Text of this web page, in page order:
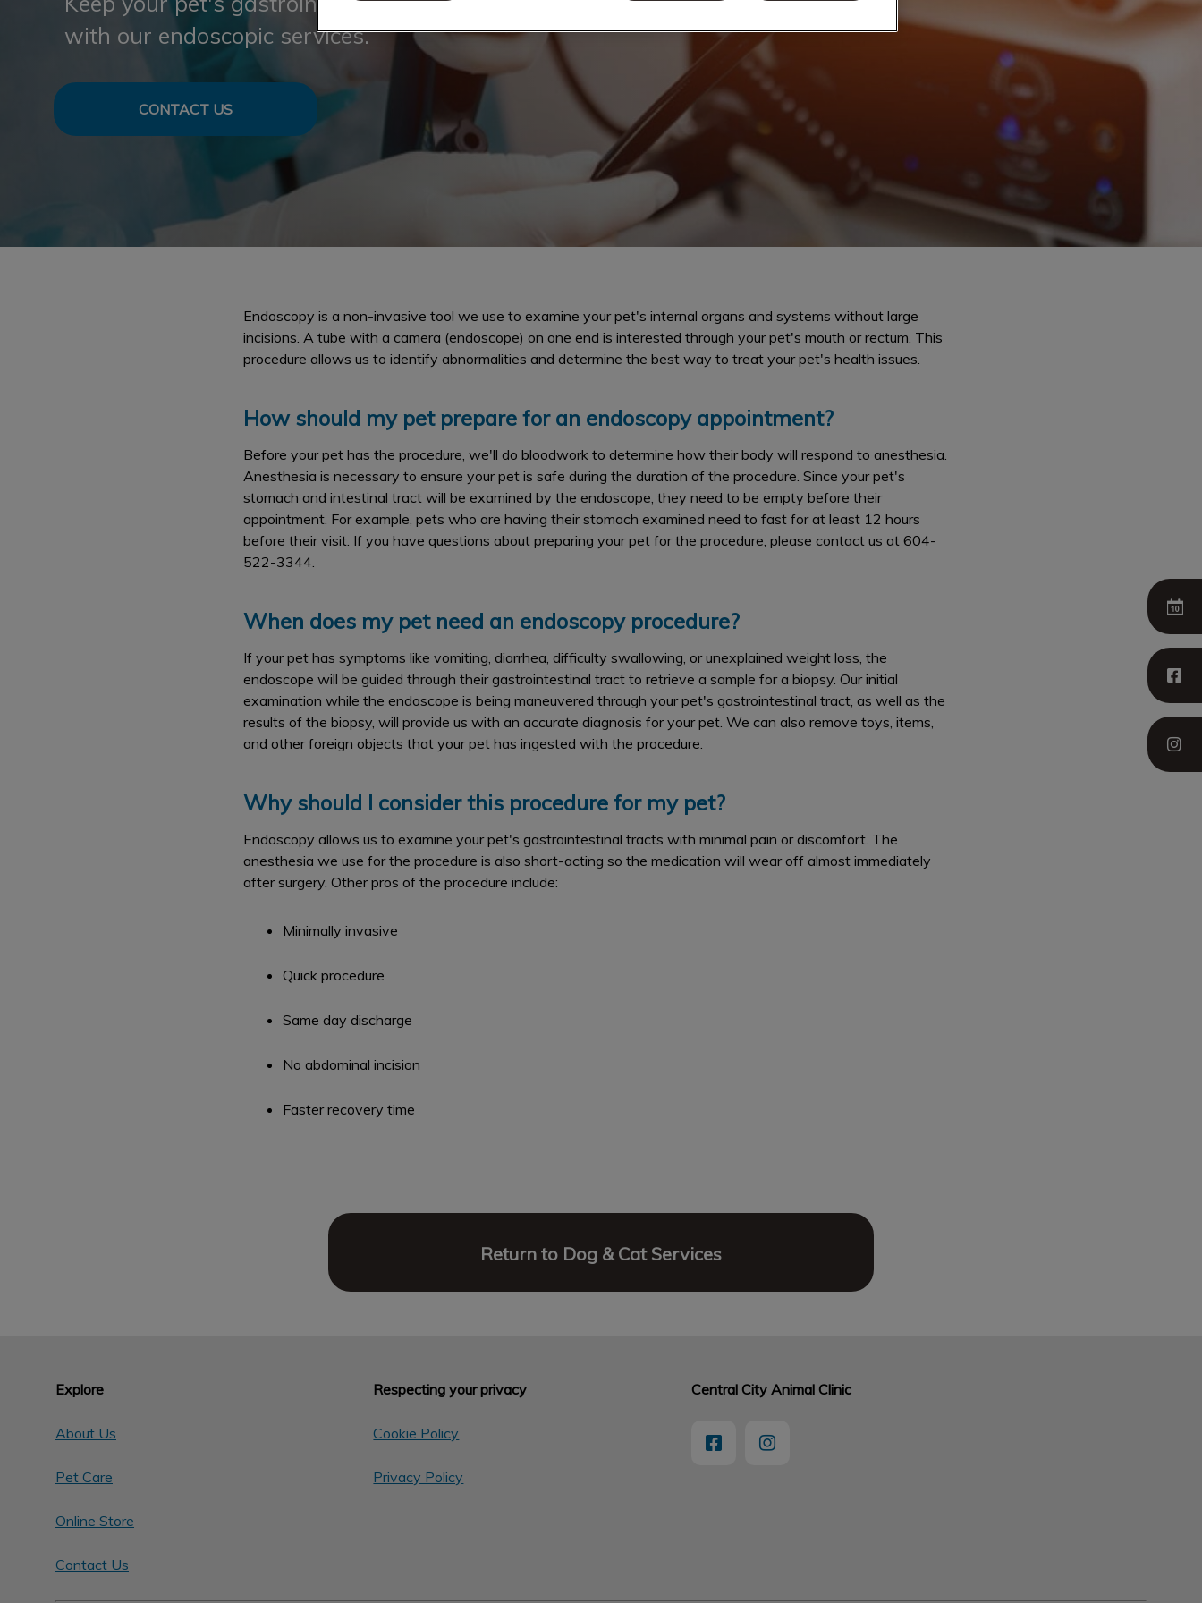
with our endoscopic services.
CONTACT US
Endoscopy is a non-invasive tool we use to examine your pet's internal organs and systems without large
incisions. A tube with a camera (endoscope) on one end is interested through your pet's mouth or rectum. This
procedure allows us to identify abnormalities and determine the best way to treat your pet's health issues.
How should my pet prepare for an endoscopy appointment?
Before your pet has the procedure, we'll do bloodwork to determine how their body will respond to anesthesia.
Anesthesia is necessary to ensure your pet is safe during the duration of the procedure. Since your pet's
stomach and intestinal tract will be examined by the endoscope, they need to be empty before their
appointment. For example, pets who are having their stomach examined need to fast for at least 12 hours
before their visit. If you have questions about preparing your pet for the procedure, please contact us at 604-
522-3344.
When does my pet need an endoscopy procedure?
If your pet has symptoms like vomiting, diarrhea, difficulty swallowing, or unexplained weight loss, the
endoscope will be guided through their gastrointestinal tract to retrieve a sample for a biopsy. Our initial
examination while the endoscope is being maneuvered through your pet's gastrointestinal tract, as well as the
results of the biopsy, will provide us with an accurate diagnosis for your pet. We can also remove toys, items,
and other foreign objects that your pet has ingested with the procedure.
Why should I consider this procedure for my pet?
Endoscopy allows us to examine your pet's gastrointestinal tracts with minimal pain or discomfort. The
anesthesia we use for the procedure is also short-acting so the medication will wear off almost immediately
after surgery. Other pros of the procedure include:
Minimally invasive
Quick procedure
Same day discharge
No abdominal incision
Faster recovery time
Return to Dog & Cat Services
Explore
About Us
Pet Care
Online Store
Contact Us
Respecting your privacy
Cookie Policy
Privacy Policy
Central City Animal Clinic